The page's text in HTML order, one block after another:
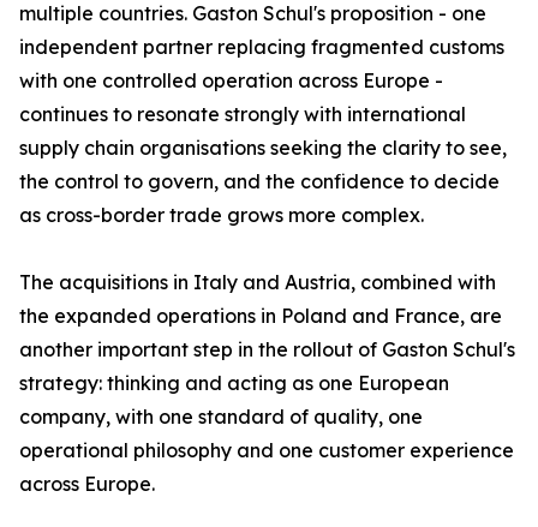
multiple countries. Gaston Schul's proposition - one
independent partner replacing fragmented customs
with one controlled operation across Europe -
continues to resonate strongly with international
supply chain organisations seeking the clarity to see,
the control to govern, and the confidence to decide
as cross-border trade grows more complex.
The acquisitions in Italy and Austria, combined with
the expanded operations in Poland and France, are
another important step in the rollout of Gaston Schul's
strategy: thinking and acting as one European
company, with one standard of quality, one
operational philosophy and one customer experience
across Europe.